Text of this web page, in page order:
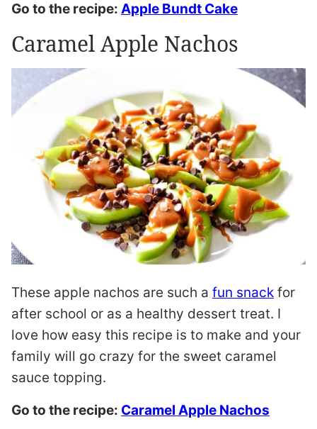
Go to the recipe: Apple Bundt Cake
Caramel Apple Nachos
These apple nachos are such a fun snack for
after school or as a healthy dessert treat. I
love how easy this recipe is to make and your
family will go crazy for the sweet caramel
sauce topping.
Go to the recipe: Caramel Apple Nachos